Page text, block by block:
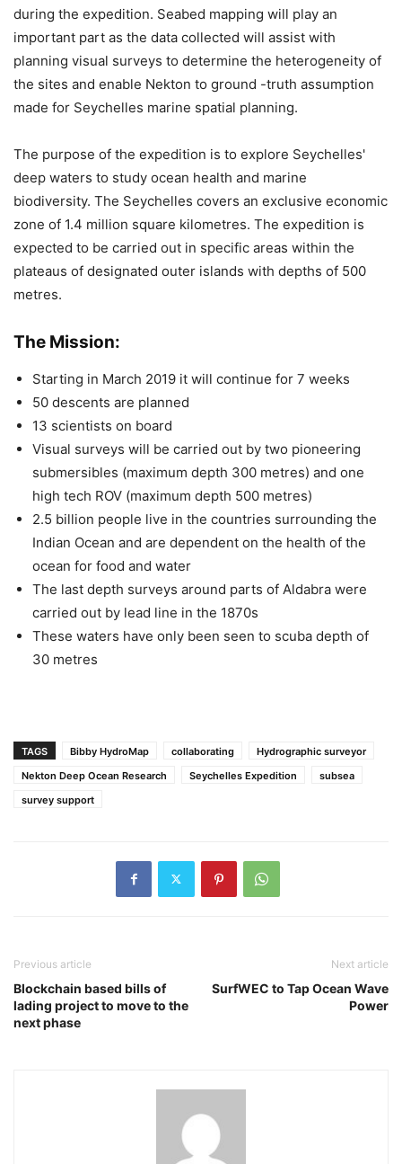
during the expedition. Seabed mapping will play an
important part as the data collected will assist with
planning visual surveys to determine the heterogeneity of
the sites and enable Nekton to ground -truth assumption
made for Seychelles marine spatial planning.
The purpose of the expedition is to explore Seychelles'
deep waters to study ocean health and marine
biodiversity. The Seychelles covers an exclusive economic
zone of 1.4 million square kilometres. The expedition is
expected to be carried out in specific areas within the
plateaus of designated outer islands with depths of 500
metres.
The Mission:
Starting in March 2019 it will continue for 7 weeks
50 descents are planned
13 scientists on board
Visual surveys will be carried out by two pioneering
submersibles (maximum depth 300 metres) and one
high tech ROV (maximum depth 500 metres)
2.5 billion people live in the countries surrounding the
Indian Ocean and are dependent on the health of the
ocean for food and water
The last depth surveys around parts of Aldabra were
carried out by lead line in the 1870s
These waters have only been seen to scuba depth of
30 metres
TAGS Bibby HydroMap collaborating
Hydrographic surveyor
Nekton Deep Ocean Research
Seychelles Expedition
subsea
survey support
Previous article
Blockchain based bills of
lading project to move to the
next phase
Next article
SurfWEC to Tap Ocean Wave
Power